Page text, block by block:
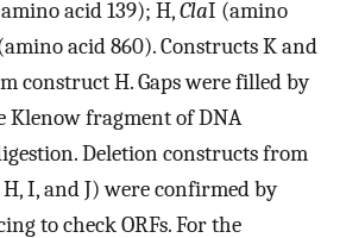
acid 139); H,ClaI (amino
acid 860). Constructs K and
construct H. Gaps were filled by
fragment of DNA
Deletion constructs from
I, and J) were confirmed by
to check ORFs. For the